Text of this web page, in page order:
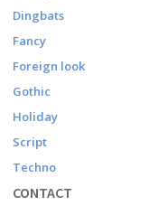
Dingbats
Fancy
Foreign look
Gothic
Holiday
Script
Techno
CONTACT